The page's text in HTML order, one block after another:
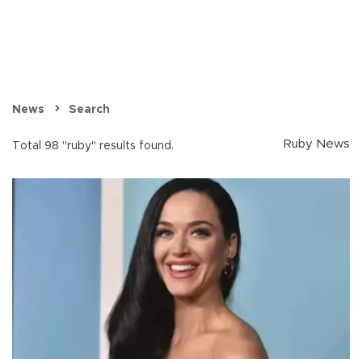
News Search
Total 98 "ruby" results found. Ruby News